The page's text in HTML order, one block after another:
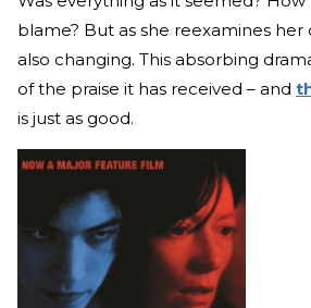
blame? But as she reexamines her
also changing. This absorbing
of the praise it has received – and
is just as good.